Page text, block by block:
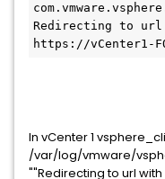
Redirecting to url
https://vCenter1-
In vCenter 1
/var/log/vmware/
""Redirecting to url